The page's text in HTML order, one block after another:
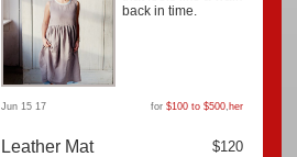
back in time.
Jun 15 17 for $100 to $500, her
Leather Mat $120